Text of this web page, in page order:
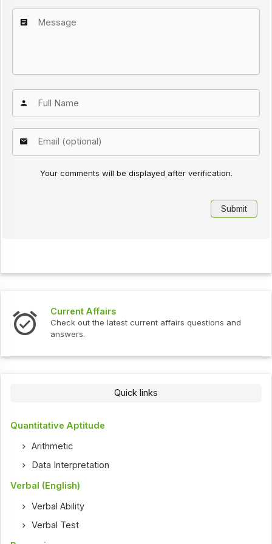
Your comments will be displayed after verification.
Current Affairs
Check out the latest current affairs questions and
answers.
Quick links
Quantitative Aptitude
Arithmetic
Data Interpretation
Verbal (English)
Verbal Ability
Verbal Test